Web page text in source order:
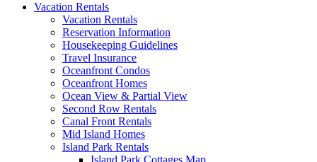
Vacation Rentals
Vacation Rentals
Reservation Information
Housekeeping Guidelines
Travel Insurance
Oceanfront Condos
Oceanfront Homes
Ocean View & Partial View
Second Row Rentals
Canal Front Rentals
Mid Island Homes
Island Park Rentals
Island Park Cottages Map